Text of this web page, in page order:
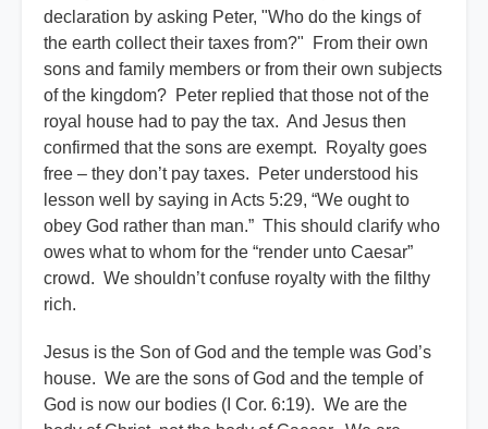
declaration by asking Peter, "Who do the kings of
the earth collect their taxes from?" From their own
sons and family members or from their own subjects
of the kingdom? Peter replied that those not of the
royal house had to pay the tax. And Jesus then
confirmed that the sons are exempt. Royalty goes
free – they don’t pay taxes. Peter understood his
lesson well by saying in Acts 5:29, “We ought to
obey God rather than man.” This should clarify who
owes what to whom for the “render unto Caesar”
crowd. We shouldn’t confuse royalty with the filthy
rich.
Jesus is the Son of God and the temple was God’s
house. We are the sons of God and the temple of
God is now our bodies (I Cor. 6:19). We are the